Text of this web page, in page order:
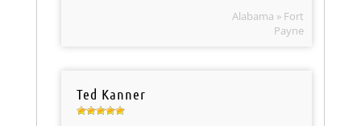
Alabama » Fort
Payne
Ted Kanner